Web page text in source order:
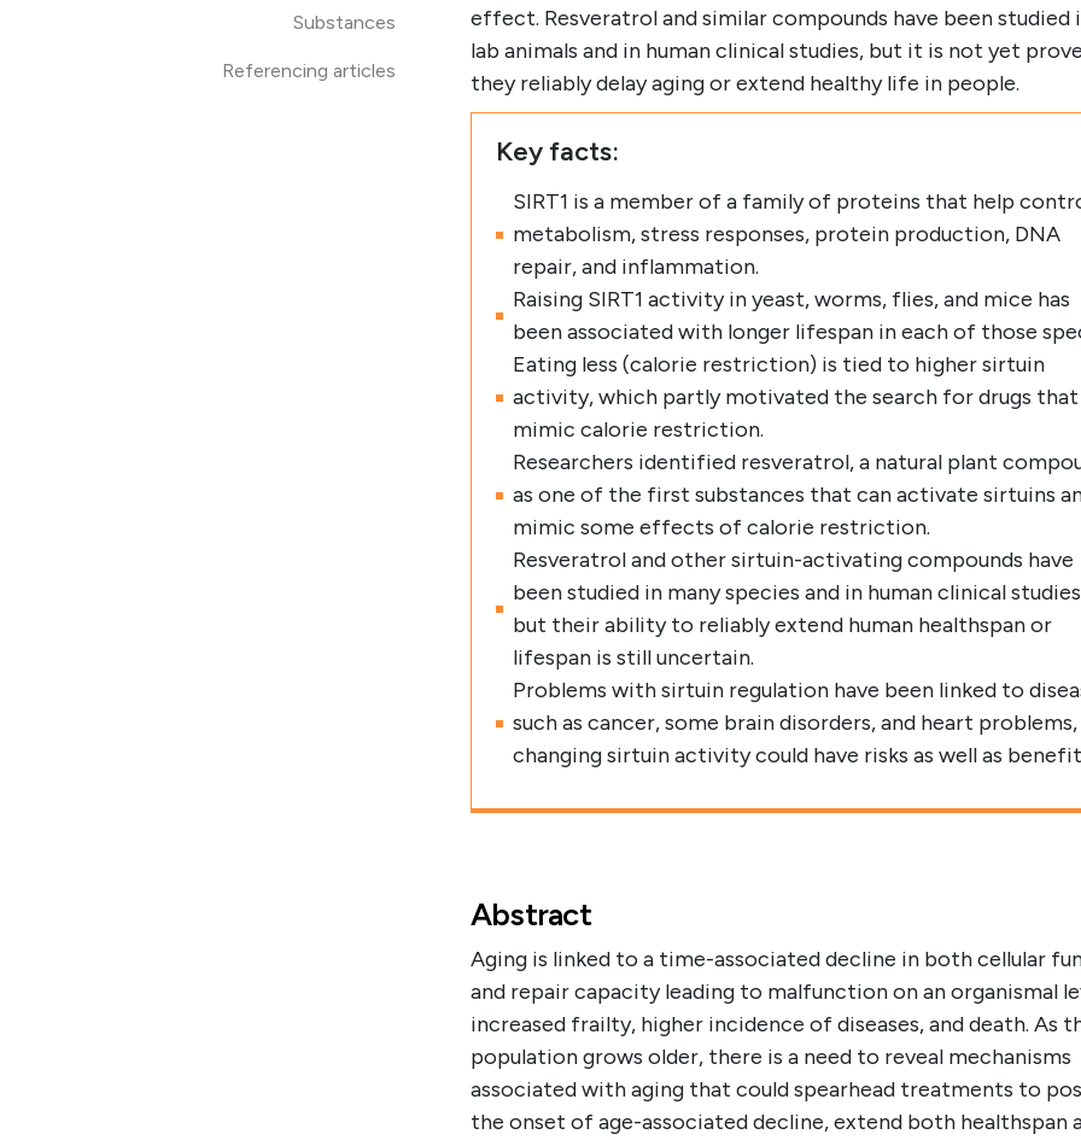
Substances
Referencing articles
effect. Resveratrol and similar compounds have been studied
lab animals and in human clinical studies, but it is not yet
they reliably delay aging or extend healthy life in people.
Key facts:
SIRT1 is a member of a family of proteins that help
metabolism, stress responses, protein production, DNA
repair, and inflammation.
Raising SIRT1 activity in yeast, worms, flies, and mice has
been associated with longer lifespan in each of those
Eating less (calorie restriction) is tied to higher sirtuin
activity, which partly motivated the search for drugs that
mimic calorie restriction.
Researchers identified resveratrol, a natural plant
as one of the first substances that can activate sirtuins
mimic some effects of calorie restriction.
Resveratrol and other sirtuin-activating compounds have
been studied in many species and in human clinical
but their ability to reliably extend human healthspan or
lifespan is still uncertain.
Problems with sirtuin regulation have been linked to
such as cancer, some brain disorders, and heart problems,
changing sirtuin activity could have risks as well as
Abstract
Aging is linked to a time-associated decline in both cellular
and repair capacity leading to malfunction on an organismal
increased frailty, higher incidence of diseases, and death. As
population grows older, there is a need to reveal mechanisms
associated with aging that could spearhead treatments to
the onset of age-associated decline, extend both healthspan